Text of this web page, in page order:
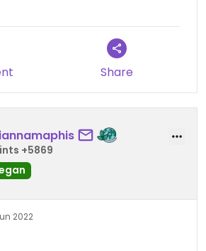
Share
+5869
2022